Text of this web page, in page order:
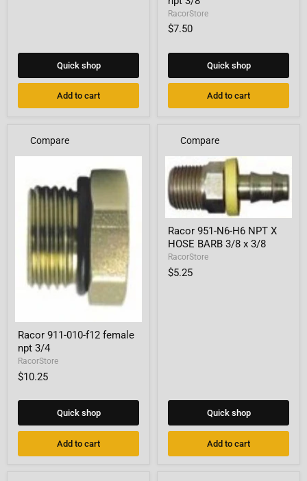
Quick shop
Add to cart
f6
female
npt
RacorStore
$7.50
Quick shop
Add to cart
Compare
911-
010-
f12
female
npt
Racor 911-010-f12 female
npt 3/4
RacorStore
$10.25
Quick shop
Add to cart
Compare
951-
N6-
H6
NPT
X
Racor 951-N6-H6 NPT X
HOSE BARB 3/8 x 3/8
RacorStore
$5.25
Quick shop
Add to cart